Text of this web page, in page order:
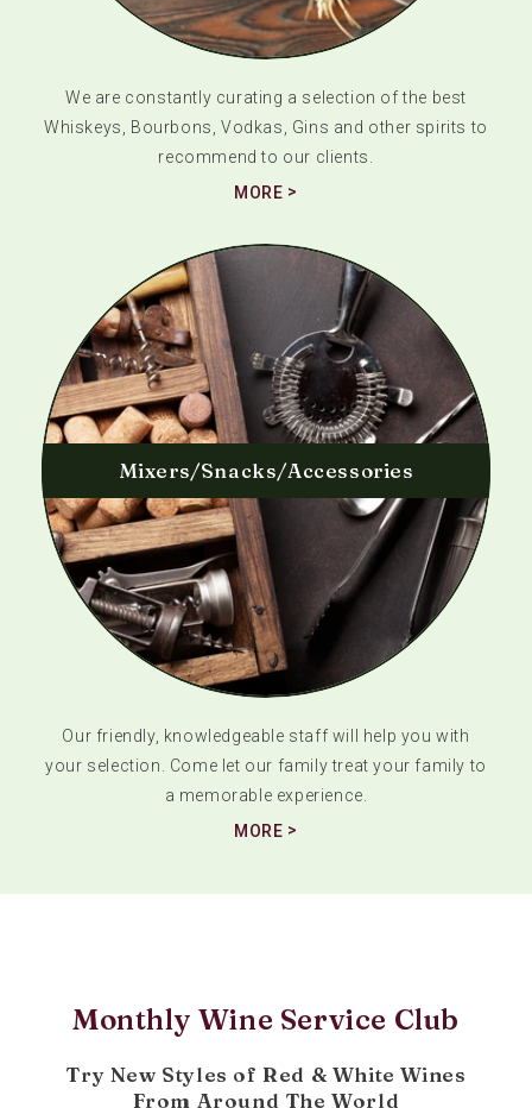
We are constantly curating a selection of the best
Whiskeys, Bourbons, Vodkas, Gins and other spirits to
recommend to our clients.
MORE
Mixers/Snacks/Accessories
Our friendly, knowledgeable staff will help you with
your selection. Come let our family treat your family to
a memorable experience.
MORE
Monthly Wine Service Club
Try New Styles of Red & White Wines
From Around The World